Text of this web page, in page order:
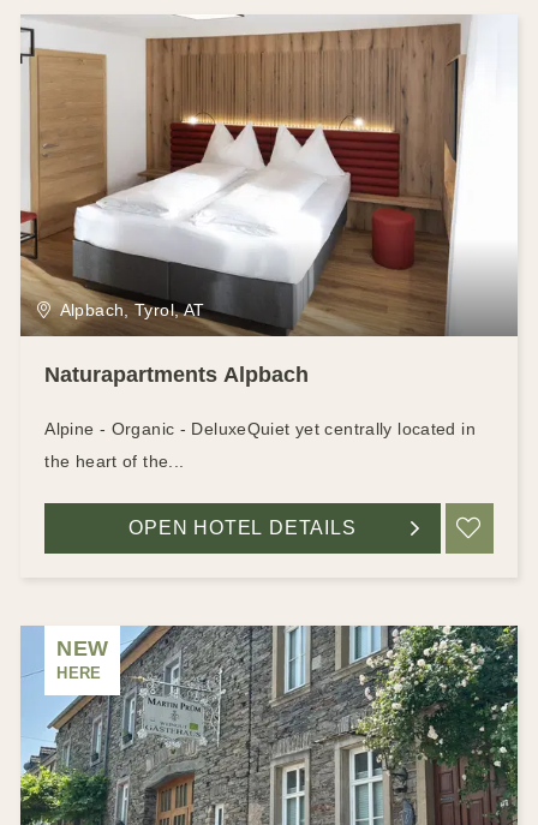
Alpbach, Tyrol, AT
Naturapartments Alpbach
Alpine - Organic - DeluxeQuiet yet centrally located in
the heart of the...
OPEN HOTEL DETAILS
NEW
HERE